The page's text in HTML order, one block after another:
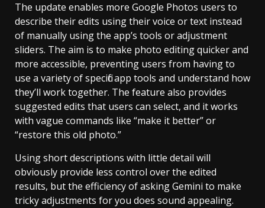
The update enables more Google Photos users to
describe their edits using their voice or text instead
of manually using the app’s tools or adjustment
sliders. The aim is to make photo editing quicker and
more accessible, preventing users from having to
use a variety of specific app tools and understand how
they’ll work together. The feature also provides
suggested edits that users can select, and it works
with vague commands like “make it better” or
“restore this old photo.”
Using short descriptions with little detail will
obviously provide less control over the edited
results, but the efficiency of asking Gemini to make
tricky adjustments for you does sound appealing.